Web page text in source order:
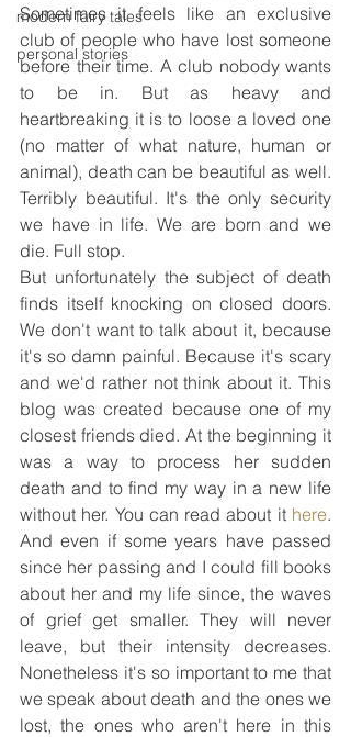
modern fairy tales
personal stories
Sometimes it feels like an exclusive
club of people who have lost someone
before their time. A club nobody wants
to be in. But as heavy and
heartbreaking it is to loose a loved one
(no matter of what nature, human or
animal), death can be beautiful as well.
Terribly beautiful. It's the only security
we have in life. We are born and we
die. Full stop.
But unfortunately the subject of death
finds itself knocking on closed doors.
We don't want to talk about it, because
it's so damn painful. Because it's scary
and we'd rather not think about it. This
blog was created because one of my
closest friends died. At the beginning it
was a way to process her sudden
death and to find my way in a new life
without her. You can read about it here.
And even if some years have passed
since her passing and I could fill books
about her and my life since, the waves
of grief get smaller. They will never
leave, but their intensity decreases.
Nonetheless it's so important to me that
we speak about death and the ones we
lost, the ones who aren't here in this